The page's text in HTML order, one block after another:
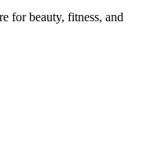
for beauty, fitness, and